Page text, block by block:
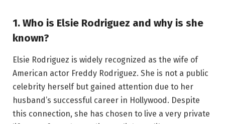
1. Who is Elsie Rodriguez and why is she
known?
Elsie Rodriguez is widely recognized as the wife of
American actor Freddy Rodriguez. She is not a public
celebrity herself but gained attention due to her
husband’s successful career in Hollywood. Despite
this connection, she has chosen to live a very private